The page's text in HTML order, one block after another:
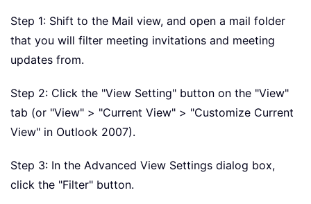
Step 1: Shift to the Mail view, and open a mail folder
that you will filter meeting invitations and meeting
updates from.
Step 2: Click the "View Setting" button on the "View"
tab (or "View" > "Current View" > "Customize Current
View" in Outlook 2007).
Step 3: In the Advanced View Settings dialog box,
click the "Filter" button.